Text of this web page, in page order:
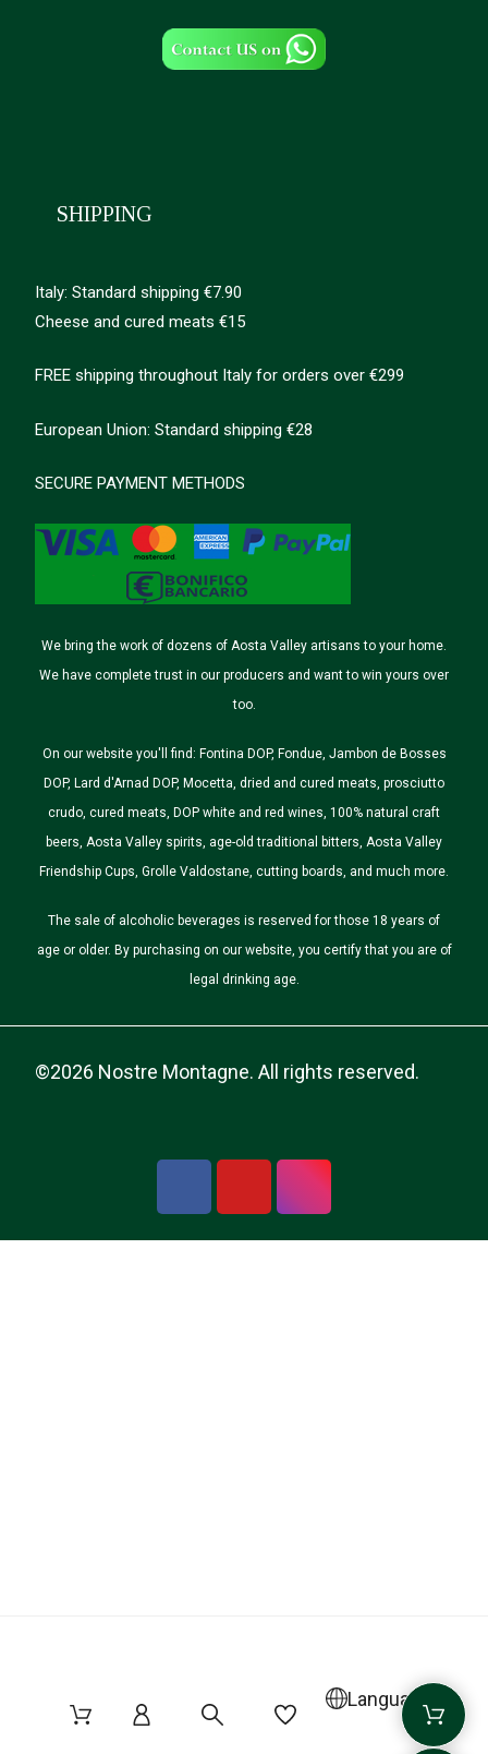
SHIPPING
Italy: Standard shipping €7.90
Cheese and cured meats €15
FREE shipping throughout Italy for orders over €299
European Union: Standard shipping €28
SECURE PAYMENT METHODS
We bring the work of dozens of Aosta Valley artisans to your home.
We have complete trust in our producers and want to win yours over
too.
On our website you'll find: Fontina DOP, Fondue, Jambon de Bosses
DOP, Lard d'Arnad DOP, Mocetta, dried and cured meats, prosciutto
crudo, cured meats, DOP white and red wines, 100% natural craft
beers, Aosta Valley spirits, age-old traditional bitters, Aosta Valley
Friendship Cups, Grolle Valdostane, cutting boards, and much more.
The sale of alcoholic beverages is reserved for those 18 years of
age or older. By purchasing on our website, you certify that you are of
legal drinking age.
©2026 Nostre Montagne. All rights reserved.
Language